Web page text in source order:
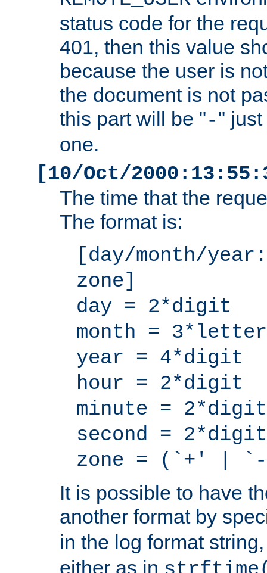
status code for the
401, then this value
because the user is
the document is not
this part will be "-"
one.
[10/Oct/
The time that the
The format is:
[day/month/
zone]
day = 2*digit
month = 3*letter
year = 4*digit
hour = 2*digit
minute = 2*digit
second = 2*digit
zone = (`+' |
It is possible to have
another format by
in the log format
either as in